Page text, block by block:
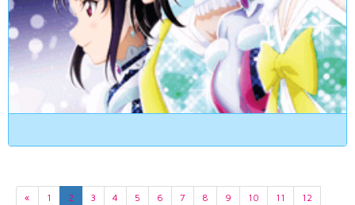
« 1 2 3 4 5 6 7 8 9 10 11
12